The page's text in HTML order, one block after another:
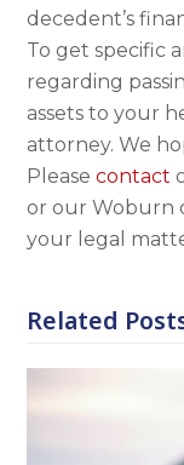
decedent’s
To get specific
regarding
assets to your
attorney. We
Pleasecontact
or our Woburn
your legal
Related